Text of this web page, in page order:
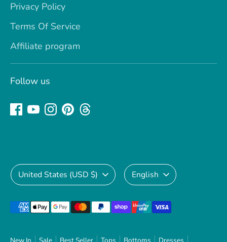
Privacy Policy
Terms Of Service
Affiliate program
Follow us
Currency
United States (USD $) Language
English
Payment
accepted